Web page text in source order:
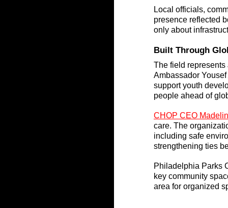
Local officials,
presence reflected
only about
Built Through
The field
Ambassador
support youth
people ahead of
CHOP CEO
care. The
including safe
strengthening ties
Philadelphia Parks
key community
area for organized